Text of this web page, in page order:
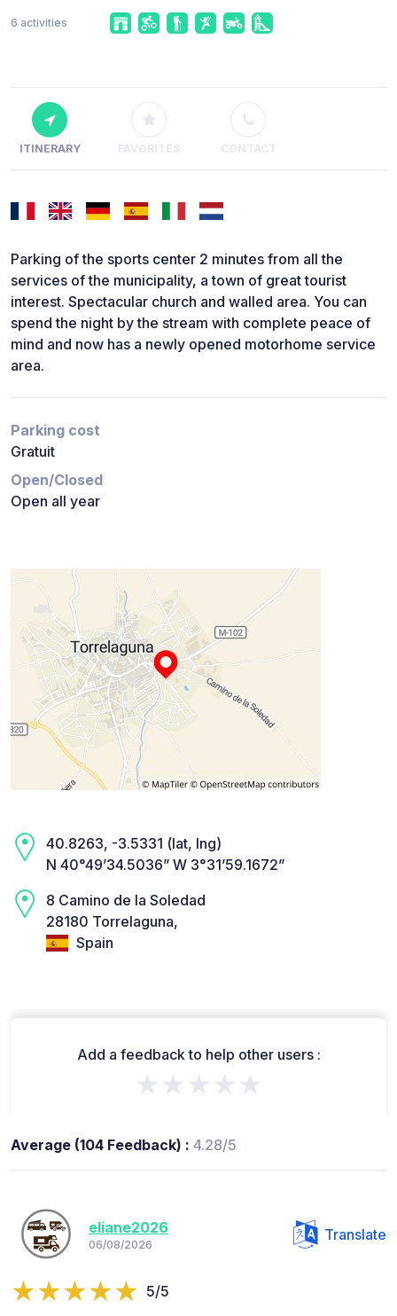
6 activities
ITINERARY FAVORITES CONTACT
Parking of the sports center 2 minutes from all the
services of the municipality, a town of great tourist
interest. Spectacular church and walled area. You can
spend the night by the stream with complete peace of
mind and now has a newly opened motorhome service
area.
Parking cost
Gratuit
Open/Closed
Open all year
40.8263, -3.5331 (lat, lng)
N 40°49’34.5036” W 3°31’59.1672”
8 Camino de la Soledad
28180 Torrelaguna,
Spain
Add a feedback to help other users :
★★★★★
Average (104 Feedback) : 4.28/5
eliane2026
06/08/2026
Translate
5/5